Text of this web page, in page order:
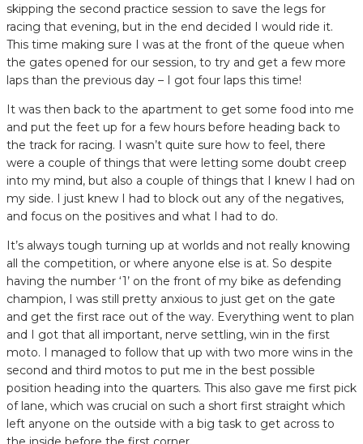
skipping the second practice session to save the legs for
racing that evening, but in the end decided I would ride it.
This time making sure I was at the front of the queue when
the gates opened for our session, to try and get a few more
laps than the previous day – I got four laps this time!
It was then back to the apartment to get some food into me
and put the feet up for a few hours before heading back to
the track for racing. I wasn’t quite sure how to feel, there
were a couple of things that were letting some doubt creep
into my mind, but also a couple of things that I knew I had on
my side. I just knew I had to block out any of the negatives,
and focus on the positives and what I had to do.
It’s always tough turning up at worlds and not really knowing
all the competition, or where anyone else is at. So despite
having the number ‘1’ on the front of my bike as defending
champion, I was still pretty anxious to just get on the gate
and get the first race out of the way. Everything went to plan
and I got that all important, nerve settling, win in the first
moto. I managed to follow that up with two more wins in the
second and third motos to put me in the best possible
position heading into the quarters. This also gave me first pick
of lane, which was crucial on such a short first straight which
left anyone on the outside with a big task to get across to